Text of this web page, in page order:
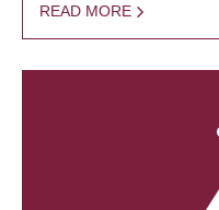
READ MORE